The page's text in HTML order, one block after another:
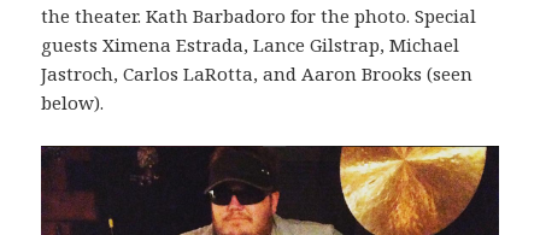
the theater. Kath Barbadoro for the photo. Special
guests Ximena Estrada, Lance Gilstrap, Michael
Jastroch, Carlos LaRotta, and Aaron Brooks (seen
below).